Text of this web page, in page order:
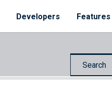
Developers Features
Search